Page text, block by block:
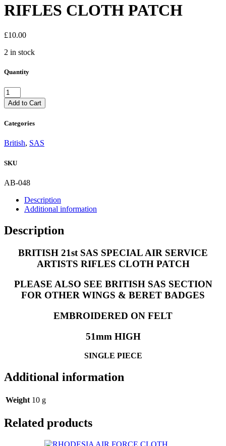
RIFLES CLOTH PATCH
£10.00
2 in stock
Quantity
BRITISH
21st
SAS
AIR
ARTISTS
CLOTH
quantity
Add to Cart
Categories
British, SAS
SKU
AB-048
Description
Additional information
Description
BRITISH 21st SAS SPECIAL AIR SERVICE
ARTISTS RIFLES CLOTH PATCH
PLEASE ALSO SEE BRITISH SAS SECTION
FOR OTHER WINGS & BERET BADGES
EMBROIDERED ON FELT
51mm HIGH
SINGLE PIECE
Additional information
Weight 10 g
Related products